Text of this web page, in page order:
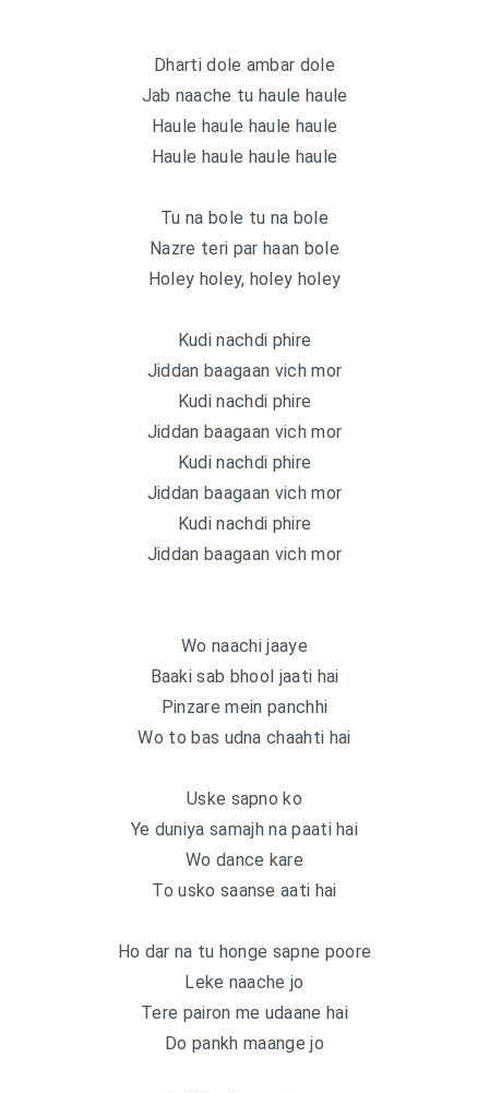
Dharti dole ambar dole
Jab naache tu haule haule
Haule haule haule haule
Haule haule haule haule
Tu na bole tu na bole
Nazre teri par haan bole
Holey holey, holey holey
Kudi nachdi phire
Jiddan baagaan vich mor
Kudi nachdi phire
Jiddan baagaan vich mor
Kudi nachdi phire
Jiddan baagaan vich mor
Kudi nachdi phire
Jiddan baagaan vich mor
Wo naachi jaaye
Baaki sab bhool jaati hai
Pinzare mein panchhi
Wo to bas udna chaahti hai
Uske sapno ko
Ye duniya samajh na paati hai
Wo dance kare
To usko saanse aati hai
Ho dar na tu honge sapne poore
Leke naache jo
Tere pairon me udaane hai
Do pankh maange jo